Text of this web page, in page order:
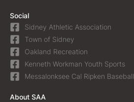
Social
Sidney Athletic Association
Town of Sidney
Oakland Recreation
Kenneth Workman Youth Sports
Messalonksee Cal Ripken Baseball
About SAA